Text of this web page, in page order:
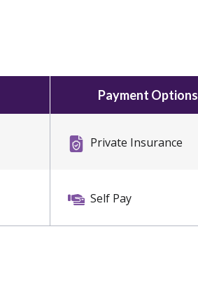
Payment Options
Private Insurance
Self Pay